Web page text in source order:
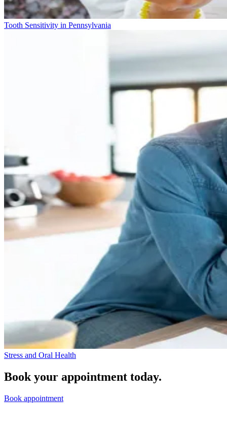
Tooth Sensitivity in Pennsylvania
Stress and Oral Health
Book your appointment today.
Book appointment